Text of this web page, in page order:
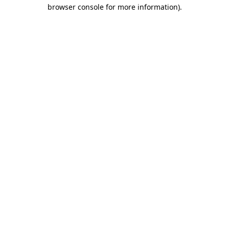
browser console for more information).